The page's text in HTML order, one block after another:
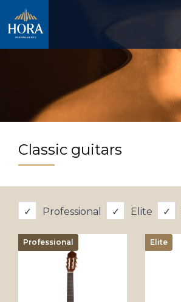
Classic guitars
Professional Elite
Professional Elite